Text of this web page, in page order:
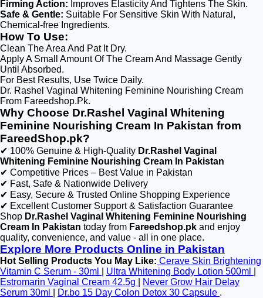
Firming Action: Improves Elasticity And Tightens The Skin.
Safe & Gentle: Suitable For Sensitive Skin With Natural,
Chemical-free Ingredients.
How To Use:
Clean The Area And Pat It Dry.
Apply A Small Amount Of The Cream And Massage Gently
Until Absorbed.
For Best Results, Use Twice Daily.
Dr. Rashel Vaginal Whitening Feminine Nourishing Cream
From Fareedshop.Pk.
Why Choose Dr.Rashel Vaginal Whitening
Feminine Nourishing Cream In Pakistan from
FareedShop.pk?
✔ 100% Genuine & High-Quality Dr.Rashel Vaginal
Whitening Feminine Nourishing Cream In Pakistan
✔ Competitive Prices – Best Value in Pakistan
✔ Fast, Safe & Nationwide Delivery
✔ Easy, Secure & Trusted Online Shopping Experience
✔ Excellent Customer Support & Satisfaction Guarantee
Shop Dr.Rashel Vaginal Whitening Feminine Nourishing
Cream In Pakistan today from Fareedshop.pk and enjoy
quality, convenience, and value - all in one place.
Explore More Products Online in Pakistan
Hot Selling Products You May Like: Cerave Skin Brightening
Vitamin C Serum - 30ml
Ultra Whitening Body Lotion 500ml
Estromarin Vaginal Cream 42.5g
Never Grow Hair Delay
Serum 30ml
Dr.bo 15 Day Colon Detox 30 Capsule .